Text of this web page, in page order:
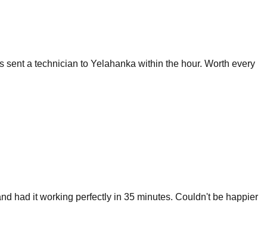
a technician to Yelahanka within the hour. Worth every
had it working perfectly in 35 minutes. Couldn't be happier